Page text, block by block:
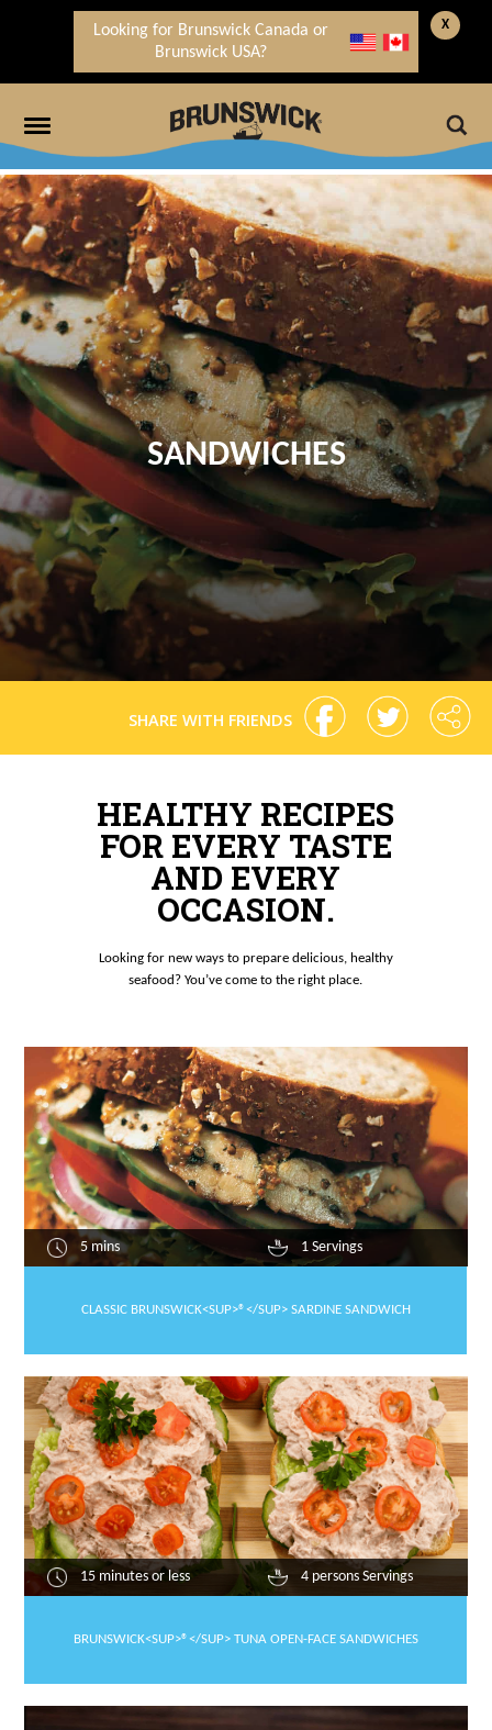
X
Looking for Brunswick Canada or
Brunswick USA?
SANDWICHES
SHARE WITH FRIENDS
HEALTHY RECIPES
FOR EVERY TASTE
AND EVERY
OCCASION.
Looking for new ways to prepare delicious, healthy
seafood? You’ve come to the right place.
5 mins 1 Servings
CLASSIC BRUNSWICK<SUP>®</SUP> SARDINE SANDWICH
15 minutes or less 4 persons Servings
BRUNSWICK<SUP>®</SUP> TUNA OPEN-FACE SANDWICHES